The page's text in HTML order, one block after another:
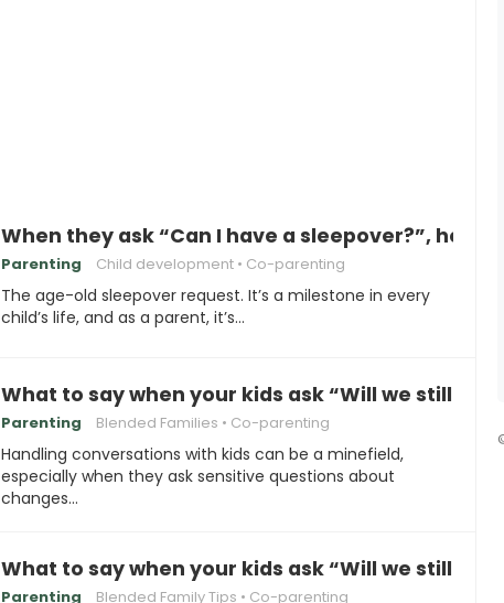
When they ask “Can I have a sleepover?”, how
Parenting Child development Co-parenting
The age-old sleepover request. It’s a milestone in every
child’s life, and as a parent, it’s…
What to say when your kids ask “Will we still
Parenting Blended Families Co-parenting
Handling conversations with kids can be a minefield,
especially when they ask sensitive questions about
changes…
What to say when your kids ask “Will we still be a
Parenting Blended Family Tips Co-parenting